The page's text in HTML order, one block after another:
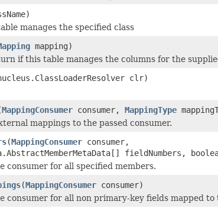
manages the specified class
mapping)
if this table manages the columns for the
clr)
MappingConsumer consumer, MappingType
mappings to the passed consumer.
(MappingConsumer consumer,
fieldNumbers,
consumer for all specified members.
(MappingConsumer consumer)
consumer for all non primary-key fields mapped to